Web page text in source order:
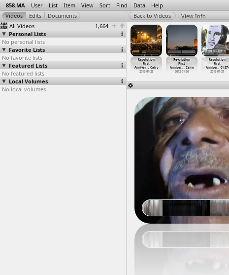
858.MA User List Item View Sort Find Data Help
All Videos
1,664
Personal Lists
No personal lists
Favorite Lists
No favorite lists
Featured Lists
No featured lists
Local Volumes
No local volumes
View Info
First
…
, Cairo
01-25
Revolution
First
Anniver…-01-26)
2012-01-26
, Cairo
Revolution
First
Anniver…, Cairo
2012-01-26
Revolution
First
Anniver… , Cairo
2012-01-26
Revolution
First
Anniver… -01-27)
2012-01-27